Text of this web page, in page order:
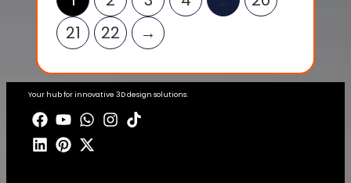
21
22 →
Your hub for innovative 3D design solutions.